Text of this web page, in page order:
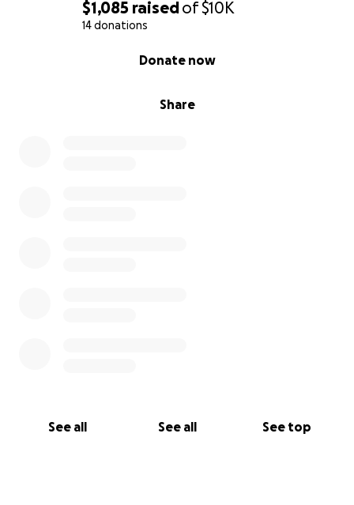
$1,085 raisedof$10K
14 donations
Share
Donate now
See all See all See top